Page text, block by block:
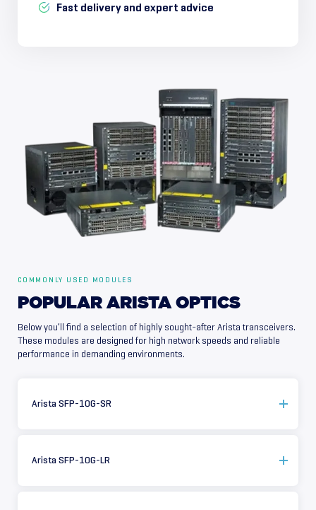
Fast delivery and expert advice
COMMONLY USED MODULES
POPULAR ARISTA OPTICS
Below you’ll find a selection of highly sought-after Arista transceivers.
These modules are designed for high network speeds and reliable
performance in demanding environments.
Arista SFP-10G-SR
Arista SFP-10G-LR